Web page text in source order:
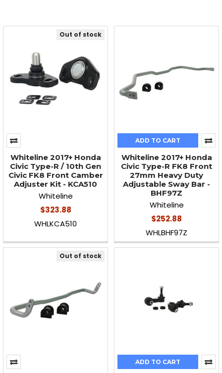
Out of stock
Whiteline 2017+ Honda
Civic Type-R / 10th Gen
Civic FK8 Front Camber
Adjuster Kit - KCA510
Whiteline
$323.88
WHLKCA510
ADD TO CART
Whiteline 2017+ Honda
Civic Type-R FK8 Front
27mm Heavy Duty
Adjustable Sway Bar -
BHF97Z
Whiteline
$252.88
WHLBHF97Z
Out of stock
ADD TO CART